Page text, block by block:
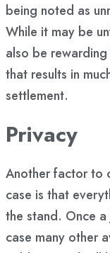
being noted as
While it may be
also be
that results in
settlement.
Privacy
Another factor to
case is that
the stand. Once
case many other